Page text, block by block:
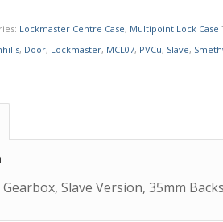
Lockmaster Centre Case, Multipoint Lock Case
, Door, Lockmaster, MCL07, PVCu, Slave,
Slave Version, 35mm